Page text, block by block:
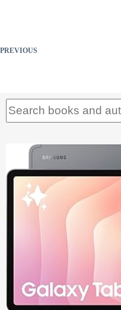
PREVIOUS
Search